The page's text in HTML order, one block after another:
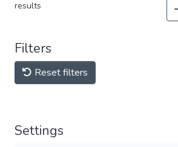
results
Filters
Reset filters
Settings